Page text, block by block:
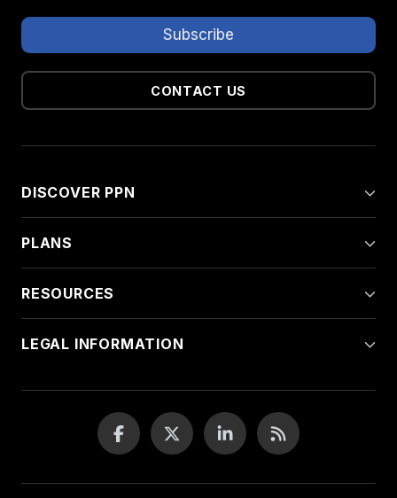
CONTACT US
DISCOVER PPN
PLANS
RESOURCES
LEGAL INFORMATION